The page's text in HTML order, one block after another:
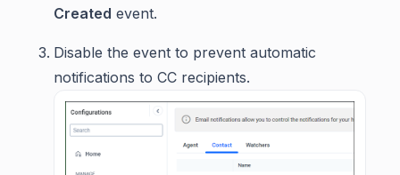
Created event.
Disable the event to prevent automatic
notifications to CC recipients.